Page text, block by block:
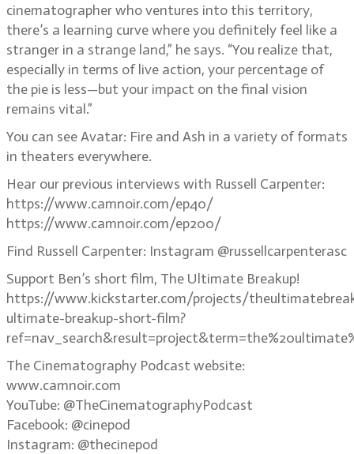
cinematographer who ventures into this territory,
there’s a learning curve where you definitely feel like a
stranger in a strange land,” he says. “You realize that,
especially in terms of live action, your percentage of
the pie is less—but your impact on the final vision
remains vital.”
You can see Avatar: Fire and Ash in a variety of formats
in theaters everywhere.
Hear our previous interviews with Russell Carpenter:
https://www.camnoir.com/ep40/
https://www.camnoir.com/ep200/
Find Russell Carpenter: Instagram @russellcarpenterasc
Support Ben’s short film, The Ultimate Breakup!
https://www.kickstarter.com/projects/
ultimate-breakup-short-film?
The Cinematography Podcast website:
www.camnoir.com
YouTube: @TheCinematographyPodcast
Facebook: @cinepod
Instagram: @thecinepod